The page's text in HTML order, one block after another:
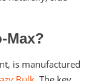
Max?
is manufactured